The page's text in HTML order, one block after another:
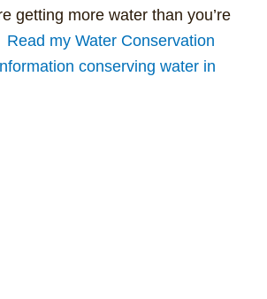
getting more water than you’re
Read my Water Conservation
conserving water in